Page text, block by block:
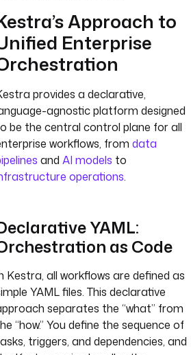
Approach to
Enterprise
provides a declarative,
agnostic platform designed
be the central control plane for all
workflows, from data
and AI models to
operations.
YAML:
as Code
Kestra, all workflows are defined as
YAML files. This declarative
separates the “what” from
“how.” You define the sequence of
triggers, and dependencies, and